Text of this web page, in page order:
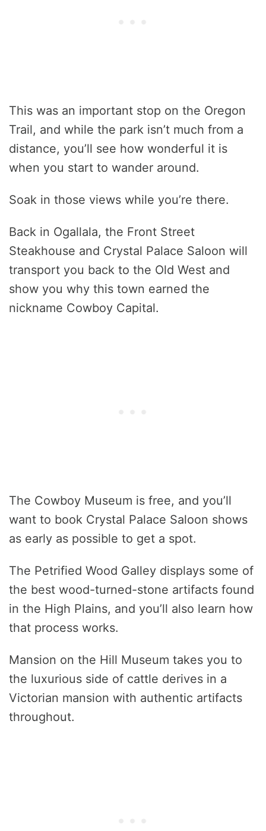
This was an important stop on the Oregon
Trail, and while the park isn’t much from a
distance, you’ll see how wonderful it is
when you start to wander around.
Soak in those views while you’re there.
Back in Ogallala, the Front Street
Steakhouse and Crystal Palace Saloon will
transport you back to the Old West and
show you why this town earned the
nickname Cowboy Capital.
The Cowboy Museum is free, and you’ll
want to book Crystal Palace Saloon shows
as early as possible to get a spot.
The Petrified Wood Galley displays some of
the best wood-turned-stone artifacts found
in the High Plains, and you’ll also learn how
that process works.
Mansion on the Hill Museum takes you to
the luxurious side of cattle derives in a
Victorian mansion with authentic artifacts
throughout.